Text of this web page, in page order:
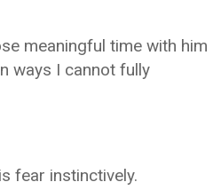
meaningful time with him
ways I cannot fully
fear instinctively.